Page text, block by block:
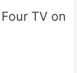
TV on